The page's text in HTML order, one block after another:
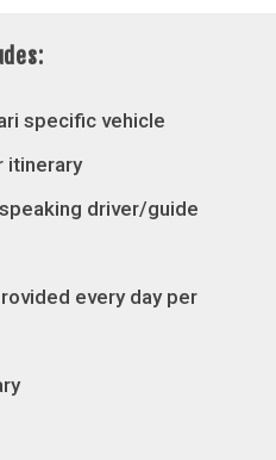
specific vehicle
itinerary
driver/guide
every day per